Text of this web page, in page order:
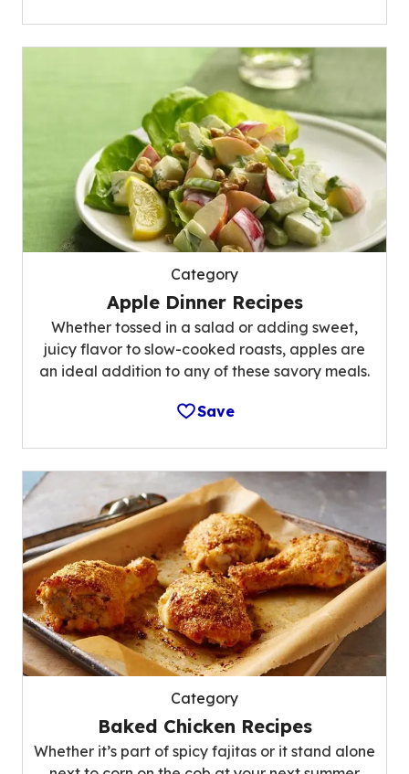
Category
Apple Dinner Recipes
Whether tossed in a salad or adding sweet,
juicy flavor to slow-cooked roasts, apples are
an ideal addition to any of these savory meals.
Save
Category
Baked Chicken Recipes
Whether it’s part of spicy fajitas or it stand alone